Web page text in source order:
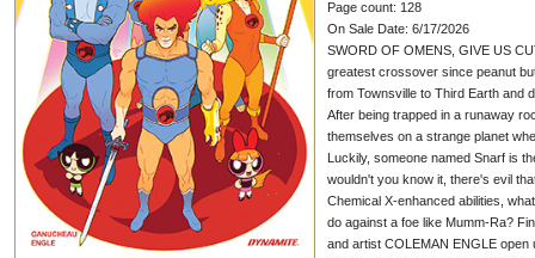
Page count: 128
On Sale Date: 6/17/2026
SWORD OF OMENS, GIVE US
greatest crossover since peanut
from Townsville to Third Earth and
After being trapped in a runaway
themselves on a strange planet
Luckily, someone named Snarf is
wouldn't you know it, there's evil
Chemical X-enhanced abilities,
do against a foe like Mumm-Ra?
and artist COLEMAN ENGLE